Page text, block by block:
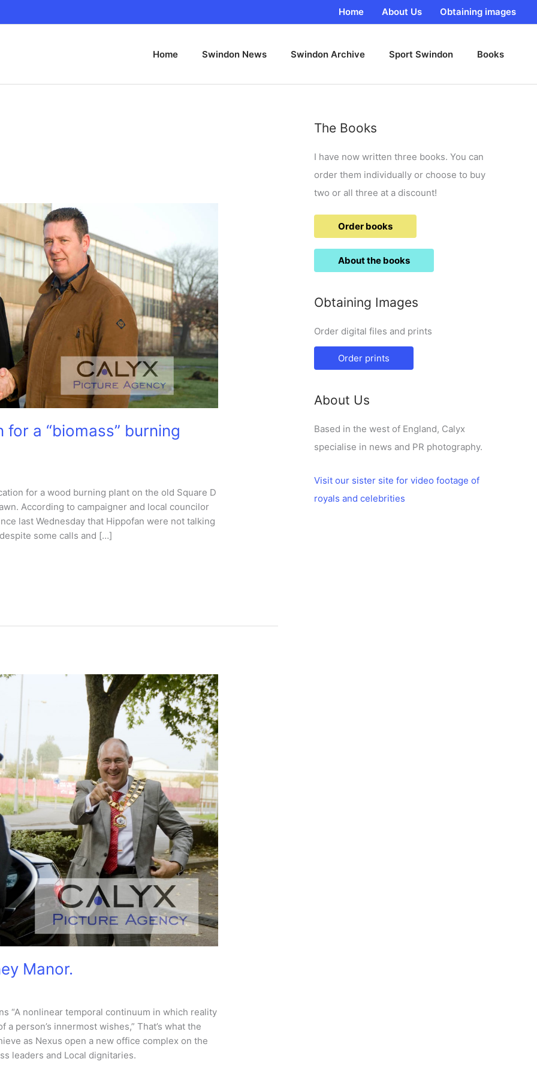
Home About Us Obtaining images
Home Swindon News Swindon Archive Sport Swindon Books
for a “biomass” burning
for a wood burning plant on the old Square D
According to campaigner and local councilor
last Wednesday that Hippofan were not talking
some calls and […]
Manor.
“A nonlinear temporal continuum in which reality
person’s innermost wishes,” That’s what the
as Nexus open a new office complex on the
leaders and Local dignitaries.
The Books
I have now written three books. You can
order them individually or choose to buy
two or all three at a discount!
Order books
About the books
Obtaining Images
Order digital files and prints
Order prints
About Us
Based in the west of England, Calyx
specialise in news and PR photography.
Visit our sister site for video footage of
royals and celebrities